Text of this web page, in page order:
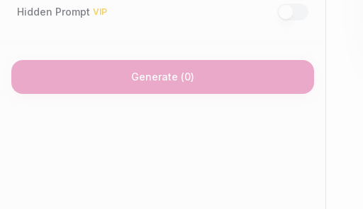
Hidden Prompt VIP
Generate (0)